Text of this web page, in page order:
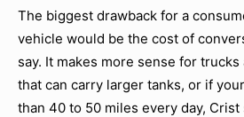
The biggest drawback for a
vehicle would be the cost of
say. It makes more sense for
that can carry larger tanks, or if
than 40 to 50 miles every day,